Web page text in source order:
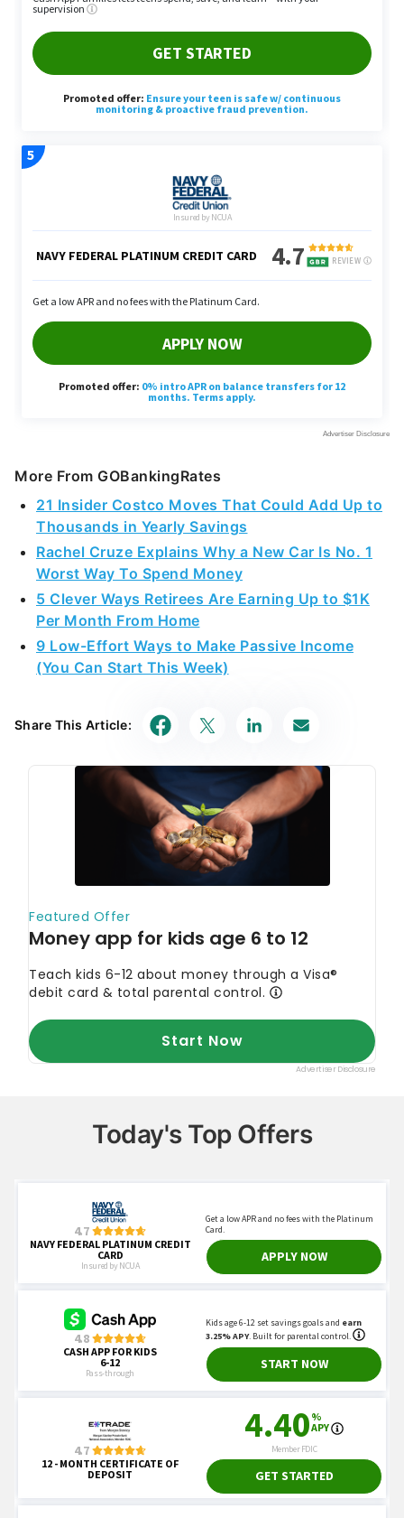
More From GOBankingRates
Rachel Cruze Explains Why a New Car Is No. 1
5 Clever Ways Retirees Are Earning Up to $1K
Per Month From Home
9 Low-Effort Ways to Make Passive Income
(You Can Start This Week)
Share This Article:
Today's Top Offers